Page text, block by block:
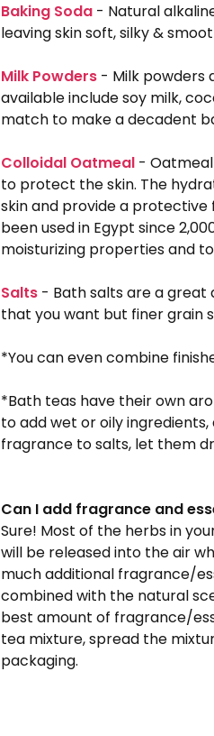
Baking Soda - Natural
leaving skin soft, silky &
Milk Powders - Milk powders
available include soy milk,
match to make a decadent
Colloidal Oatmeal -
to protect the skin. The
skin and provide a
been used in Egypt since
moisturizing properties and
Salts - Bath salts are a great
that you want but finer grain
*You can even combine
*Bath teas have their own
to add wet or oily
fragrance to salts, let them
Can I add fragrance and
Sure! Most of the herbs in
will be released into the air
much additional fragrance/
combined with the natural
best amount of fragrance/
tea mixture, spread the
packaging.